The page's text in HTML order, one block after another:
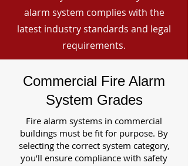
alarm system complies with the
latest industry standards and legal
requirements.
Commercial Fire Alarm
System Grades
Fire alarm systems in commercial
buildings must be fit for purpose. By
selecting the correct system category,
you’ll ensure compliance with safety